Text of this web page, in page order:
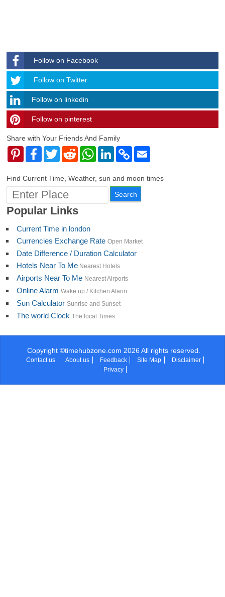
Follow on Facebook
Follow
Follow on Twitter
Follow on linkedin
timehubzone
Follow on pinterest
Share with Your Friends And Family
PinterestFacebook
TwitterRedditWhatsAppLinkedInCopy
Link
Find Current Time, Weather, sun and moon times
Popular Links
Current Time in london
Currencies Exchange Rate Open Market
Date Difference / Duration Calculator
Hotels Near To Me Nearest Hotels
Airports Near To Me Nearest Airports
Online Alarm Wake up / Kitchen Alarm
Sun Calculator Sunrise and Sunset
The world Clock The local Times
Copyright ©timehubzone.com 2026 All rights reserved.
Contact us About us Feedback Site Map
Disclaimer
Privacy